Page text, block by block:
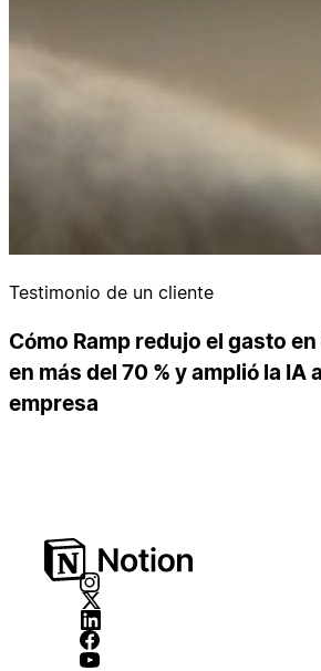
Testimonio de un cliente
Cómo Ramp redujo el gasto
en más del 70 % y amplió la IA
empresa